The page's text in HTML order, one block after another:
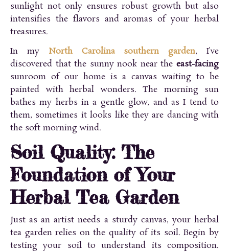
sunlight not only ensures robust growth but also
intensifies the flavors and aromas of your herbal
treasures.
In my North Carolina southern garden, I’ve
discovered that the sunny nook near the east-facing
sunroom of our home is a canvas waiting to be
painted with herbal wonders. The morning sun
bathes my herbs in a gentle glow, and as I tend to
them, sometimes it looks like they are dancing with
the soft morning wind.
Soil Quality: The
Foundation of Your
Herbal Tea Garden
Just as an artist needs a sturdy canvas, your herbal
tea garden relies on the quality of its soil. Begin by
testing your soil to understand its composition.